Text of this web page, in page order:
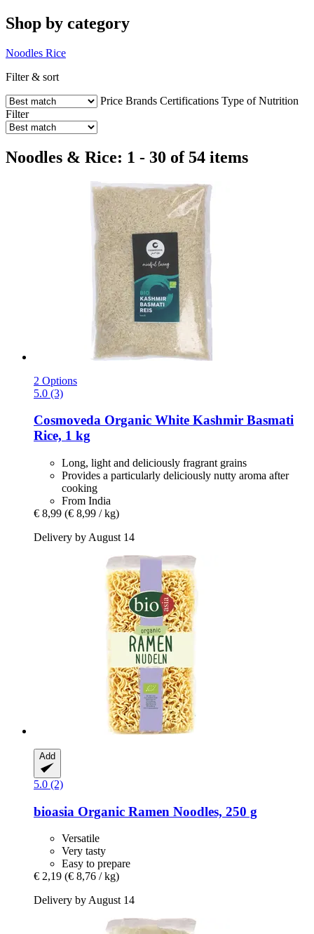
Shop by category
Noodles Rice
Filter & sort
Price Brands Certifications Type of Nutrition
Filter
Noodles & Rice: 1 - 30 of 54 items
2 Options
5.0 (3)
Cosmoveda Organic White Kashmir Basmati
Rice, 1 kg
Long, light and deliciously fragrant grains
Provides a particularly deliciously nutty aroma after
cooking
From India
€ 8,99 (€ 8,99 / kg)
Delivery by August 14
Add
5.0 (2)
bioasia Organic Ramen Noodles, 250 g
Versatile
Very tasty
Easy to prepare
€ 2,19 (€ 8,76 / kg)
Delivery by August 14